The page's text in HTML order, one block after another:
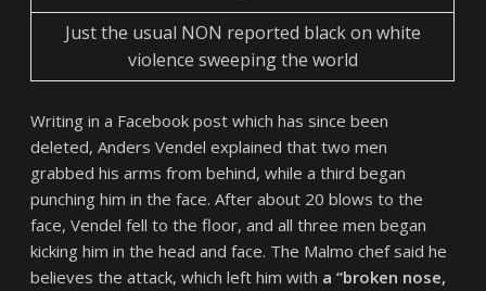
Just the usual NON reported black on white
violence sweeping the world
Writing in a Facebook post which has since been
deleted, Anders Vendel explained that two men
grabbed his arms from behind, while a third began
punching him in the face. After about 20 blows to the
face, Vendel fell to the floor, and all three men began
kicking him in the head and face. The Malmo chef said he
believes the attack, which left him with a “broken nose,